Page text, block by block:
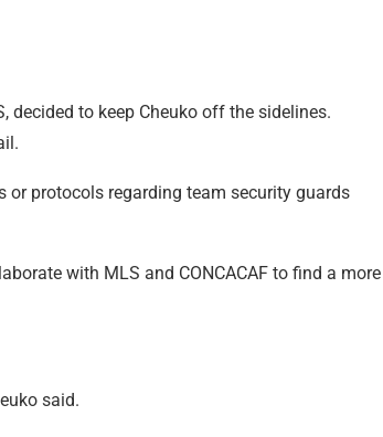
decided to keep Cheuko off the sidelines.
protocols regarding team security guards
with MLS and CONCACAF to find a more
said.